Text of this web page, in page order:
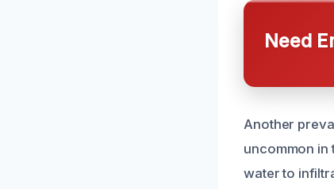
Need
Another
uncommon in
water to